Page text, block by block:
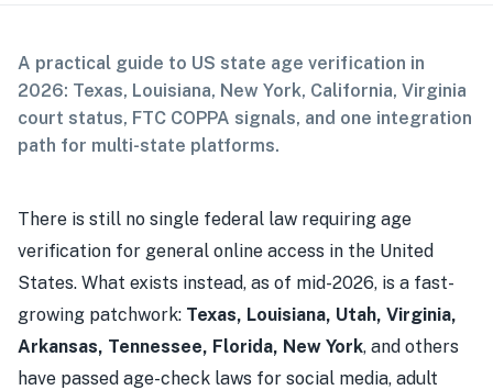
A practical guide to US state age verification in
2026: Texas, Louisiana, New York, California, Virginia
court status, FTC COPPA signals, and one integration
path for multi-state platforms.
There is still no single federal law requiring age
verification for general online access in the United
States. What exists instead, as of mid-2026, is a fast-
growing patchwork: Texas, Louisiana, Utah, Virginia,
Arkansas, Tennessee, Florida, New York, and others
have passed age-check laws for social media, adult